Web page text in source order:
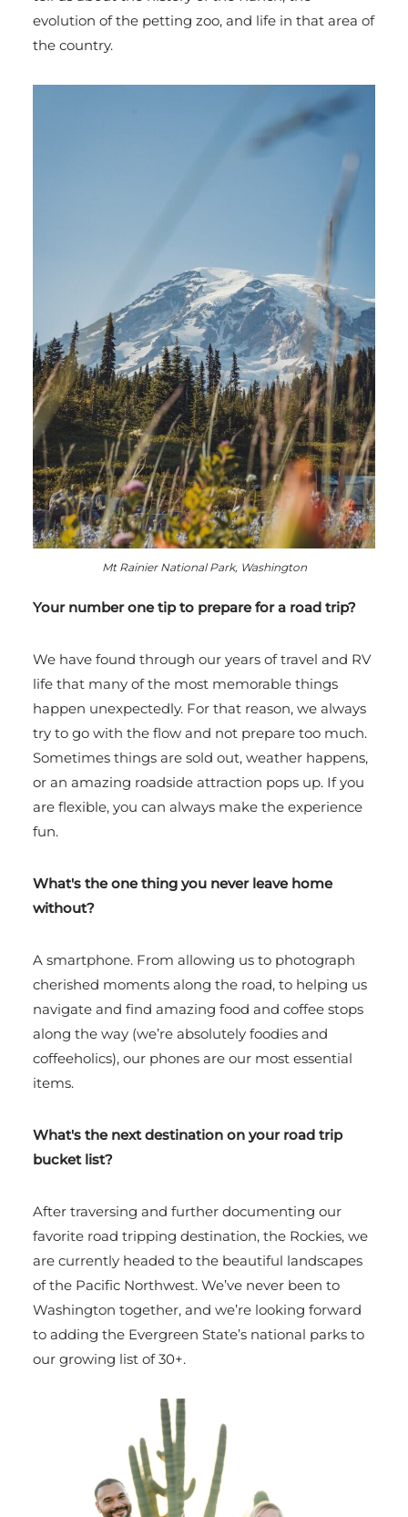
evolution of the petting zoo, and life in that area of
the country.
Mt Rainier National Park, Washington
Your number one tip to prepare for a road trip?
We have found through our years of travel and RV
life that many of the most memorable things
happen unexpectedly. For that reason, we always
try to go with the flow and not prepare too much.
Sometimes things are sold out, weather happens,
or an amazing roadside attraction pops up. If you
are flexible, you can always make the experience
fun.
What's the one thing you never leave home
without?
A smartphone. From allowing us to photograph
cherished moments along the road, to helping us
navigate and find amazing food and coffee stops
along the way (we’re absolutely foodies and
coffeeholics), our phones are our most essential
items.
What's the next destination on your road trip
bucket list?
After traversing and further documenting our
favorite road tripping destination, the Rockies, we
are currently headed to the beautiful landscapes
of the Pacific Northwest. We’ve never been to
Washington together, and we’re looking forward
to adding the Evergreen State’s national parks to
our growing list of 30+.